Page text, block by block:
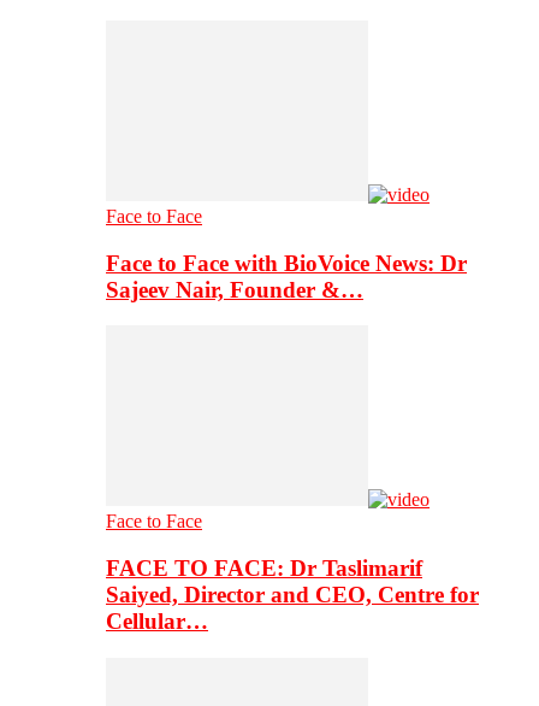
Face to Face
Face to Face with BioVoice News: Dr
Sajeev Nair, Founder &…
Face to Face
FACE TO FACE: Dr Taslimarif
Saiyed, Director and CEO, Centre for
Cellular…